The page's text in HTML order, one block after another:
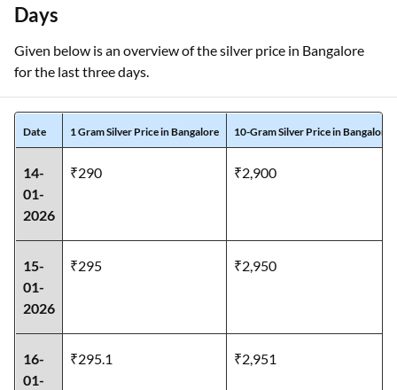
Days
Given below is an overview of the silver price in Bangalore
for the last three days.
Date 1 Gram Silver Price in Bangalore 10-Gram Silver Price in Bangalore
14-
01-
2026
₹290 ₹2,900
15-
01-
2026
₹295 ₹2,950
16-
01-
₹295.1 ₹2,951